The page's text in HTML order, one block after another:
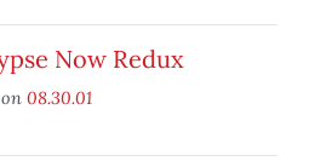
Now Redux
08.30.01